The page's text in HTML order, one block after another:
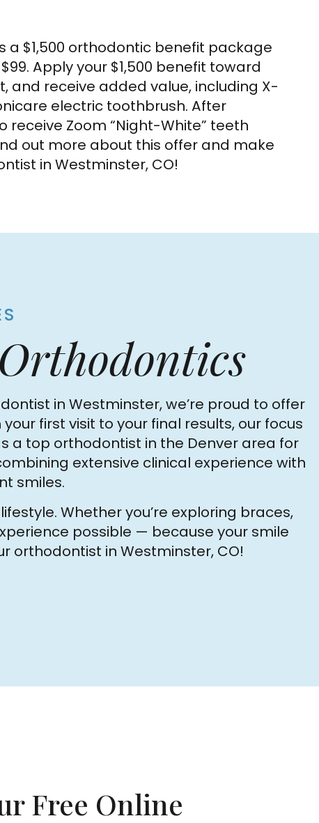
a $1,500 orthodontic benefit package
Apply your $1,500 benefit toward
and receive added value, including X-
electric toothbrush. After
Zoom “Night-White” teeth
out more about this offer and make
in Westminster, CO!
in Westminster, we’re proud to offer
first visit to your final results, our focus
a top orthodontist in the Denver area for
extensive clinical experience with
smiles.
Whether you’re exploring braces,
possible — because your smile
orthodontist in Westminster, CO!
Free Online